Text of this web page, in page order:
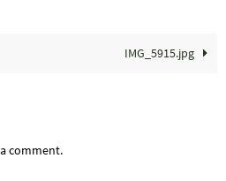
IMG_5915.jpg
comment.